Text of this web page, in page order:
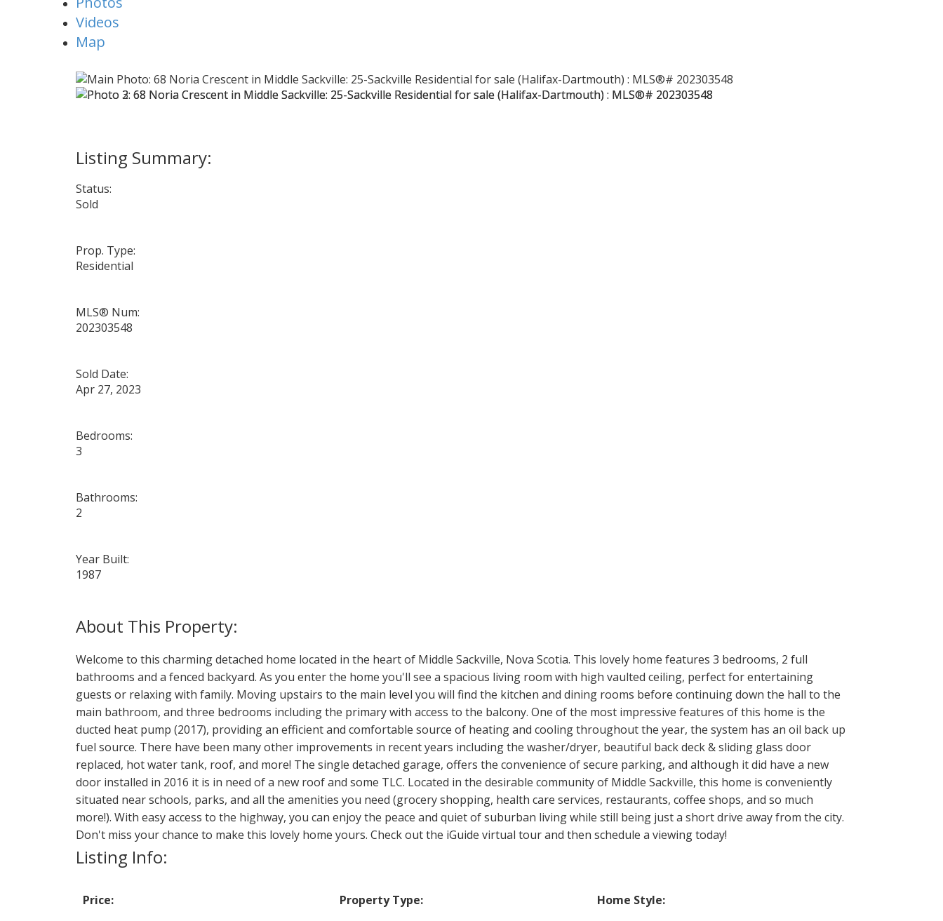
Videos
Map
Status:
Sold
Prop. Type:
Residential
MLS® Num:
202303548
Sold Date:
Apr 27, 2023
Bedrooms:
3
Bathrooms:
2
Year Built:
1987
Welcome to this charming detached home located in the heart of Middle Sackville, Nova Scotia. This lovely home features 3 bedrooms, 2 full
bathrooms and a fenced backyard. As you enter the home you'll see a spacious living room with high vaulted ceiling, perfect for entertaining
guests or relaxing with family. Moving upstairs to the main level you will find the kitchen and dining rooms before continuing down the hall to the
main bathroom, and three bedrooms including the primary with access to the balcony. One of the most impressive features of this home is the
ducted heat pump (2017), providing an efficient and comfortable source of heating and cooling throughout the year, the system has an oil back up
fuel source. There have been many other improvements in recent years including the washer/dryer, beautiful back deck & sliding glass door
replaced, hot water tank, roof, and more! The single detached garage, offers the convenience of secure parking, and although it did have a new
door installed in 2016 it is in need of a new roof and some TLC. Located in the desirable community of Middle Sackville, this home is conveniently
situated near schools, parks, and all the amenities you need (grocery shopping, health care services, restaurants, coffee shops, and so much
more!). With easy access to the highway, you can enjoy the peace and quiet of suburban living while still being just a short drive away from the city.
Don't miss your chance to make this lovely home yours. Check out the iGuide virtual tour and then schedule a viewing today!
Listing Info:
Price:
Property Type:
Home Style: